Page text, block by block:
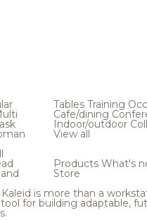
Tables Training
Cafe/dining
Indoor/outdoor
View all
Products What's
Store
Kaleid is more than a
for building adaptable,